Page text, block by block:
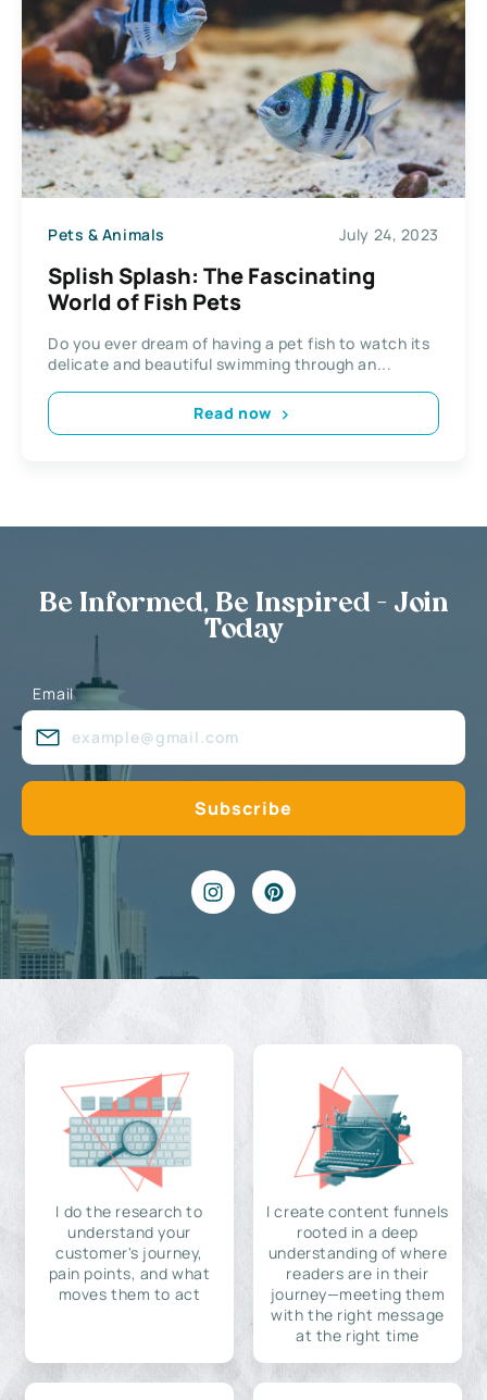
Pets & Animals July 24, 2023
Splish Splash: The Fascinating
World of Fish Pets
Do you ever dream of having a pet fish to watch its
delicate and beautiful swimming through an...
Read now
Be Informed, Be Inspired - Join
Today
Email
I do the research to
understand your
customer's journey,
pain points, and what
moves them to act
I create content funnels
rooted in a deep
understanding of where
readers are in their
journey—meeting them
with the right message
at the right time